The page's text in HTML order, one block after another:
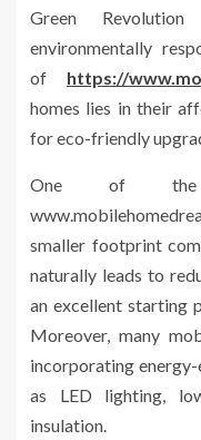
Green
environmentally
of https://
homes lies in their
for eco-friendly
One of the
smaller footprint
naturally leads to
an excellent starting
Moreover, many
incorporating
as LED lighting,
insulation.